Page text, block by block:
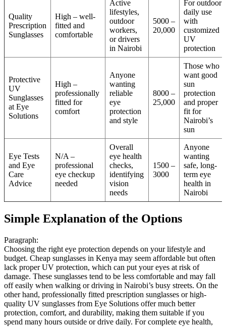
Quality
Prescription
Sunglasses
High – well-
fitted and
comfortable
Active
lifestyles,
outdoor
workers,
or drivers
in Nairobi
5000 –
20,000
For outdoor
daily use
with
customized
UV
protection
Protective
UV
Sunglasses
at Eye
Solutions
High –
professionally
fitted for
comfort
Anyone
wanting
reliable
eye
protection
and style
8000 –
25,000
Those who
want good
sun
protection
and proper
fit for
Nairobi’s
sun
Eye Tests
and Eye
Care
Advice
N/A –
professional
eye checkup
needed
Overall
eye health
checks,
identifying
vision
needs
1500 –
3000
Anyone
wanting
safe, long-
term eye
health in
Nairobi
Simple Explanation of the Options
Paragraph:
Choosing the right eye protection depends on your lifestyle and
budget. Cheap sunglasses in Kenya may seem affordable but often
lack proper UV protection, which can put your eyes at risk of
damage. These sunglasses tend to be less comfortable and may fall
off easily when walking or driving in Nairobi’s busy streets. On the
other hand, professionally fitted prescription sunglasses or high-
quality UV sunglasses from Eye Solutions offer much better
protection, comfort, and durability, making them suitable if you
spend many hours outside or drive daily. For complete eye health,